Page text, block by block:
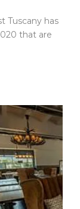
Tuscany has
that are